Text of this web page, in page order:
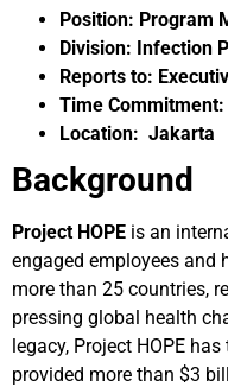
Position: Program
Division: Infection
Reports to:
Time
Location: Jakarta
Background
Project HOPE is an
engaged employees and
more than 25 countries,
pressing global health
legacy, Project HOPE
provided more than $3